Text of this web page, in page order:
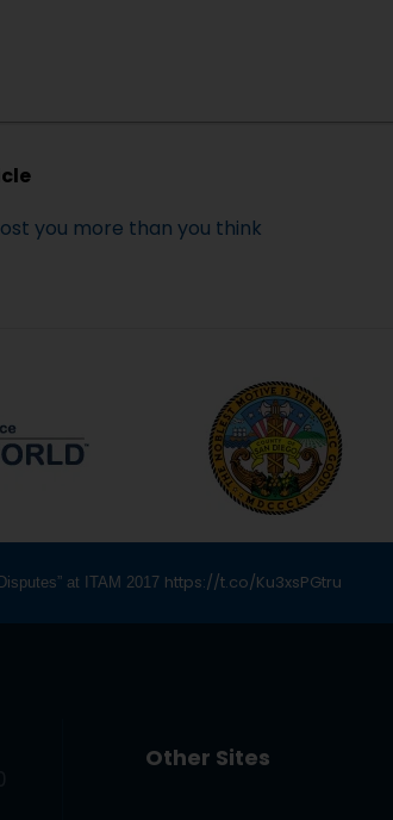
you more than you think
at ITAM 2017 https://t.co/Ku3xsPGtru
Other Sites